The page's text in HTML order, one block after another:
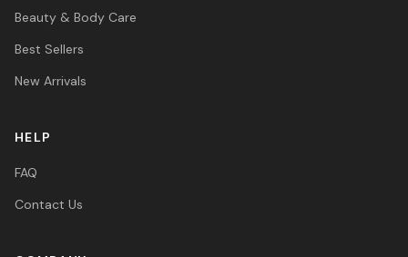
Beauty & Body Care
Best Sellers
New Arrivals
HELP
FAQ
Contact Us